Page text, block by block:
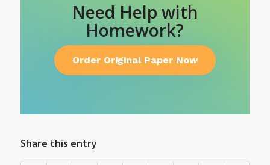
Need Help with
Homework?
Order Original Paper Now
Share this entry